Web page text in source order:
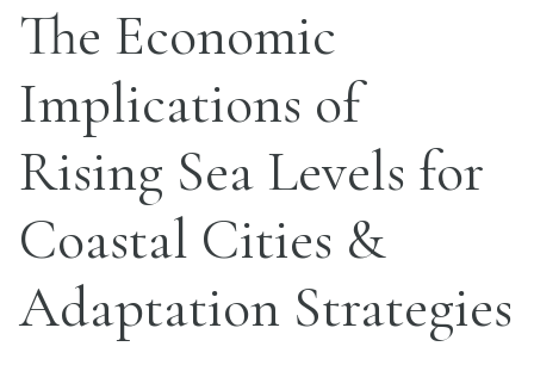
The Economic
Implications of
Rising Sea Levels for
Coastal Cities &
Adaptation Strategies